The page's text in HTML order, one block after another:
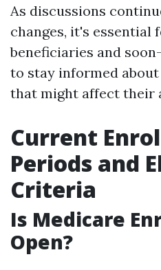
As discussions
changes, it's essential
beneficiaries and
to stay informed
that might affect their
Current
Periods and
Criteria
Is Medicare
Open?